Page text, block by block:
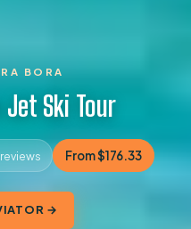
BORA
Jet Ski Tour
From $176.33
→